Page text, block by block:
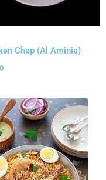
Chap (Al Aminia)